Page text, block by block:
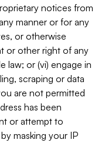
notices from
manner or for any
or otherwise
or other right of any
law; or (vi) engage in
scraping or data
are not permitted
has been
or attempt to
masking your IP